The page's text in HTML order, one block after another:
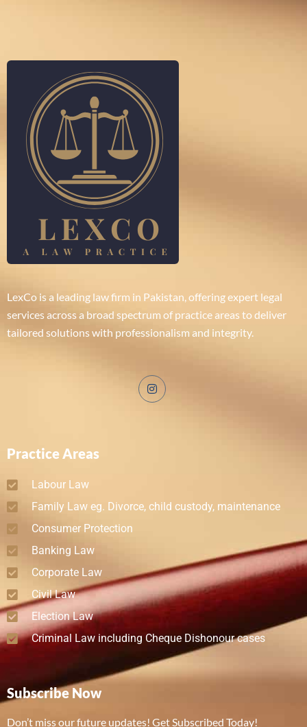
LexCo is a leading law firm in Pakistan, offering expert legal
services across a broad spectrum of practice areas to deliver
tailored solutions with professionalism and integrity.
Practice Areas
Labour Law
Family Law eg. Divorce, child custody, maintenance
Consumer Protection
Banking Law
Corporate Law
Civil Law
Election Law
Criminal Law including Cheque Dishonour cases
Subscribe Now
Don’t miss our future updates! Get Subscribed Today!